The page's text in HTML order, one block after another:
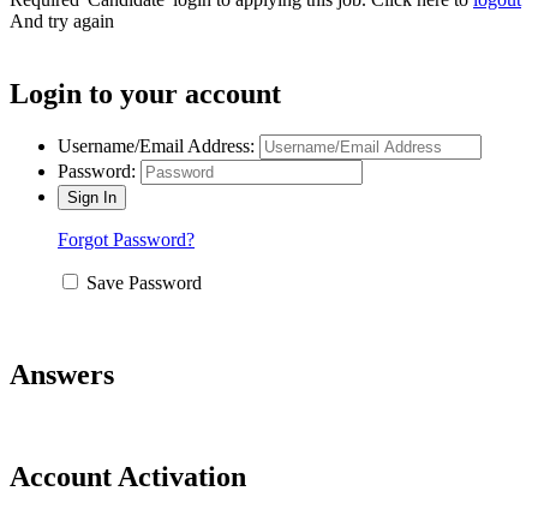
And try again
Login to your account
Username/Email Address:
Password:
Forgot Password?
Save Password
Answers
Account Activation